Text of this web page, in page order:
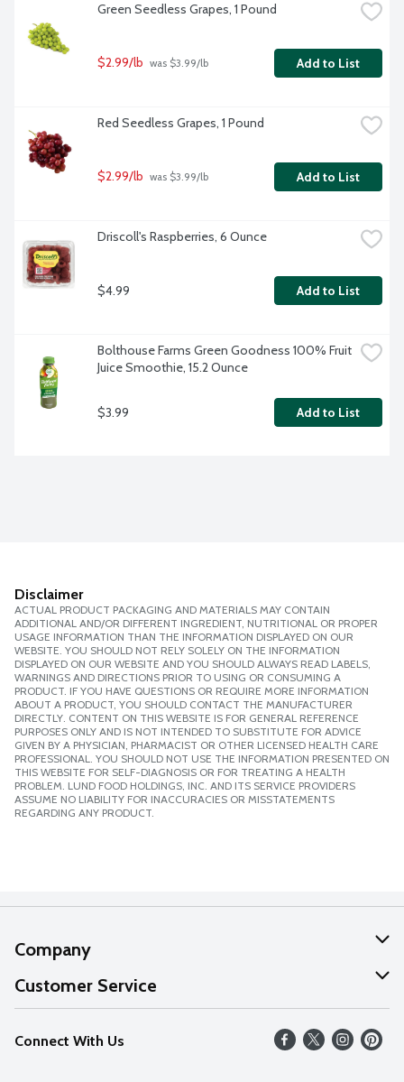
Green Seedless Grapes, 1 Pound
$2.99/lb was $3.99/lb Add to List
Red Seedless Grapes, 1 Pound
$2.99/lb was $3.99/lb Add to List
Driscoll's Raspberries, 6 Ounce
$4.99 Add to List
Bolthouse Farms Green Goodness 100% Fruit
Juice Smoothie, 15.2 Ounce
$3.99 Add to List
Disclaimer
ACTUAL PRODUCT PACKAGING AND MATERIALS MAY CONTAIN
ADDITIONAL AND/OR DIFFERENT INGREDIENT, NUTRITIONAL OR PROPER
USAGE INFORMATION THAN THE INFORMATION DISPLAYED ON OUR
WEBSITE. YOU SHOULD NOT RELY SOLELY ON THE INFORMATION
DISPLAYED ON OUR WEBSITE AND YOU SHOULD ALWAYS READ LABELS,
WARNINGS AND DIRECTIONS PRIOR TO USING OR CONSUMING A
PRODUCT. IF YOU HAVE QUESTIONS OR REQUIRE MORE INFORMATION
ABOUT A PRODUCT, YOU SHOULD CONTACT THE MANUFACTURER
DIRECTLY. CONTENT ON THIS WEBSITE IS FOR GENERAL REFERENCE
PURPOSES ONLY AND IS NOT INTENDED TO SUBSTITUTE FOR ADVICE
GIVEN BY A PHYSICIAN, PHARMACIST OR OTHER LICENSED HEALTH CARE
PROFESSIONAL. YOU SHOULD NOT USE THE INFORMATION PRESENTED ON
THIS WEBSITE FOR SELF-DIAGNOSIS OR FOR TREATING A HEALTH
PROBLEM. LUND FOOD HOLDINGS, INC. AND ITS SERVICE PROVIDERS
ASSUME NO LIABILITY FOR INACCURACIES OR MISSTATEMENTS
REGARDING ANY PRODUCT.
Company
About Us
Our Values
Careers
Customer Service
Help
FAQs
Connect With Us